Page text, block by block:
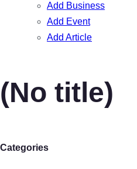
Add Business
Add Event
Add Article
(No title)
Categories